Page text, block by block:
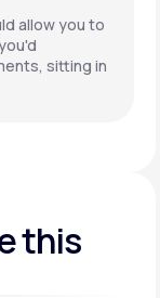
allow you to
sitting in
this